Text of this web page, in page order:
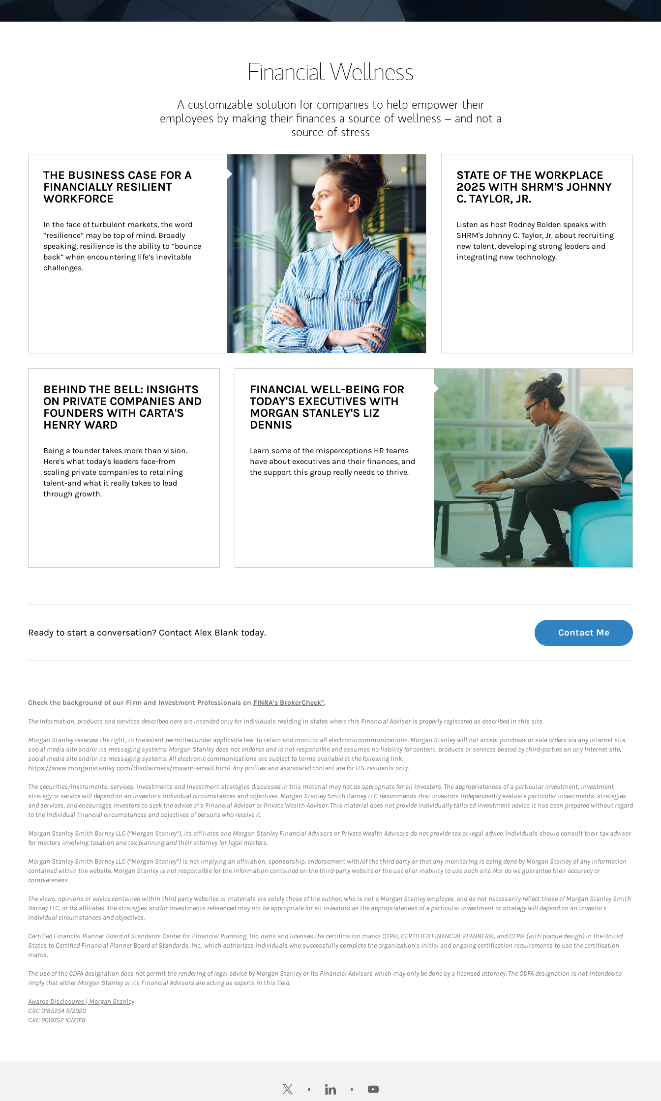
Financial Wellness
A customizable solution for companies to help empower their
employees by making their finances a source of wellness – and not a
source of stress
Article Image
THE BUSINESS CASE FOR A
FINANCIALLY RESILIENT
WORKFORCE
In the face of turbulent markets, the word
“resilience” may be top of mind. Broadly
speaking, resilience is the ability to “bounce
back” when encountering life’s inevitable
challenges.
STATE OF THE WORKPLACE
2025 WITH SHRM'S JOHNNY
C. TAYLOR, JR.
Listen as host Rodney Bolden speaks with
SHRM's Johnny C. Taylor, Jr. about recruiting
new talent, developing strong leaders and
integrating new technology.
BEHIND THE BELL: INSIGHTS
ON PRIVATE COMPANIES AND
FOUNDERS WITH CARTA'S
HENRY WARD
Being a founder takes more than vision.
Here's what today's leaders face-from
scaling private companies to retaining
talent-and what it really takes to lead
through growth.
Article Image
FINANCIAL WELL-BEING FOR
TODAY'S EXECUTIVES WITH
MORGAN STANLEY'S LIZ
DENNIS
Learn some of the misperceptions HR teams
have about executives and their finances, and
the support this group really needs to thrive.
Ready to start a conversation? Contact Alex Blank today. Contact Me
Check the background of our Firm and Investment Professionals on FINRA's BrokerCheck*.
The information, products and services described here are intended only for individuals residing in states where this Financial Advisor is properly registered as described in this site.
Morgan Stanley reserves the right, to the extent permitted under applicable law, to retain and monitor all electronic communications. Morgan Stanley will not accept purchase or sale orders via any Internet site,
social media site and/or its messaging systems. Morgan Stanley does not endorse and is not responsible and assumes no liability for content, products or services posted by third-parties on any Internet site,
social media site and/or its messaging systems. All electronic communications are subject to terms available at the following link:
https://www.morganstanley.com/disclaimers/mswm-email.html. Any profiles and associated content are for U.S. residents only.
The securities/instruments, services, investments and investment strategies discussed in this material may not be appropriate for all investors. The appropriateness of a particular investment, investment
strategy or service will depend on an investor's individual circumstances and objectives. Morgan Stanley Smith Barney LLC recommends that investors independently evaluate particular investments, strategies
and services, and encourages investors to seek the advice of a Financial Advisor or Private Wealth Advisor. This material does not provide individually tailored investment advice. It has been prepared without regard
to the individual financial circumstances and objectives of persons who receive it.
Morgan Stanley Smith Barney LLC (“Morgan Stanley”), its affiliates and Morgan Stanley Financial Advisors or Private Wealth Advisors do not provide tax or legal advice. Individuals should consult their tax advisor
for matters involving taxation and tax planning and their attorney for legal matters.
Morgan Stanley Smith Barney LLC (“Morgan Stanley”) is not implying an affiliation, sponsorship, endorsement with/of the third party or that any monitoring is being done by Morgan Stanley of any information
contained within the website. Morgan Stanley is not responsible for the information contained on the third-party website or the use of or inability to use such site. Nor do we guarantee their accuracy or
completeness.
The views, opinions or advice contained within third party websites or materials are solely those of the author, who is not a Morgan Stanley employee, and do not necessarily reflect those of Morgan Stanley Smith
Barney LLC, or its affiliates. The strategies and/or investments referenced may not be appropriate for all investors as the appropriateness of a particular investment or strategy will depend on an investor's
individual circumstances and objectives.
Certified Financial Planner Board of Standards Center for Financial Planning, Inc. owns and licenses the certification marks CFP®, CERTIFIED FINANCIAL PLANNER®, and CFP® (with plaque design) in the United
States to Certified Financial Planner Board of Standards, Inc., which authorizes individuals who successfully complete the organization's initial and ongoing certification requirements to use the certification
marks.
The use of the CDFA designation does not permit the rendering of legal advice by Morgan Stanley or its Financial Advisors which may only be done by a licensed attorney. The CDFA designation is not intended to
imply that either Morgan Stanley or its Financial Advisors are acting as experts in this field.
Awards Disclosures | Morgan StanleyLink Opens in New Tab
CRC 3185254 9/2020
CRC 2019752 10/2018
twitter linkedin youtube